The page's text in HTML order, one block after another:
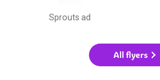
Sprouts ad
All flyers